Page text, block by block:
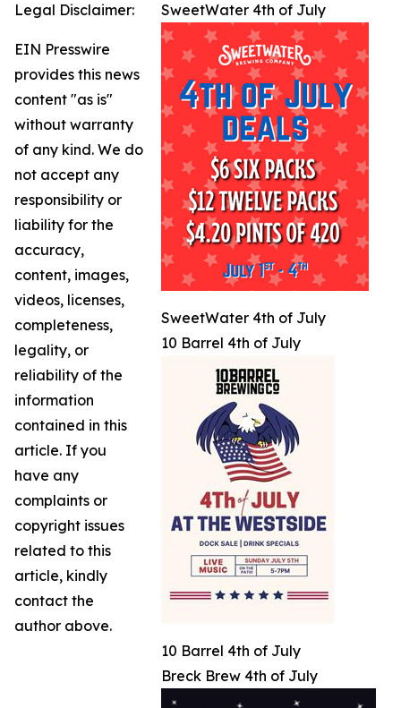
SweetWater 4th of July
SweetWater 4th of July
10 Barrel 4th of July
10 Barrel 4th of July
Breck Brew 4th of July
Legal Disclaimer:
EIN Presswire
provides this news
content "as is"
without warranty
of any kind. We do
not accept any
responsibility or
liability for the
accuracy,
content, images,
videos, licenses,
completeness,
legality, or
reliability of the
information
contained in this
article. If you
have any
complaints or
copyright issues
related to this
article, kindly
contact the
author above.